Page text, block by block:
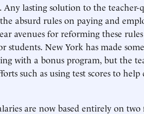
Any lasting solution to the
absurd rules on paying and
avenues for reforming these
students. New York has made
with a bonus program, but the
such as using test scores to
are now based entirely on